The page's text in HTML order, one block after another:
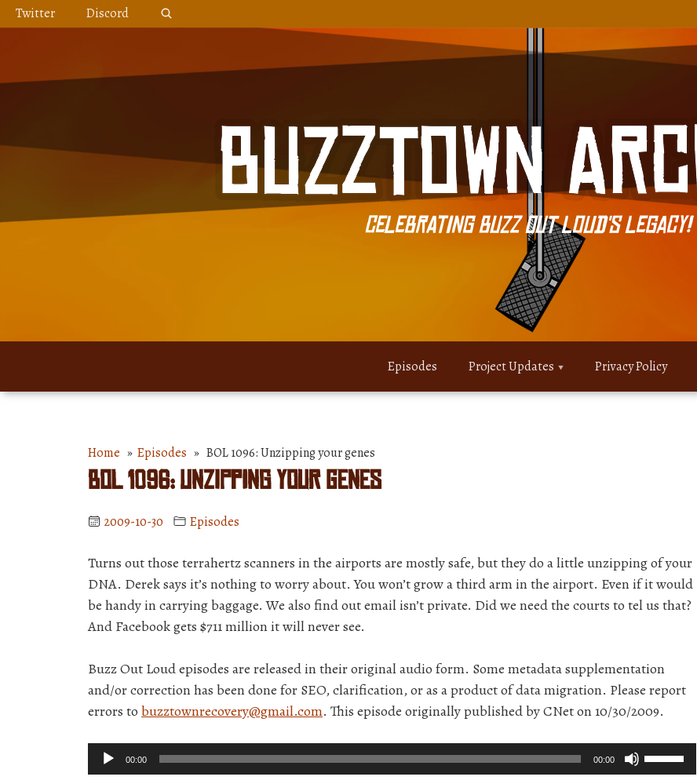
Skip
to
Twitter Discord
Celebrating Buzz Out Loud's Legacy!
Episodes Project Updates Privacy Policy
Home » Episodes » BOL 1096: Unzipping your genes
BOL 1096: Unzipping your genes
2009-10-30 Episodes
Turns out those terrahertz scanners in the airports are mostly safe, but they do a little unzipping of your
DNA. Derek says it’s nothing to worry about. You won’t grow a third arm in the airport. Even if it would
be handy in carrying baggage. We also find out email isn’t private. Did we need the courts to tel us that?
And Facebook gets $711 million it will never see.
Buzz Out Loud episodes are released in their original audio form. Some metadata supplementation
and/or correction has been done for SEO, clarification, or as a product of data migration. Please report
errors to buzztownrecovery@gmail.com. This episode originally published by CNet on 10/30/2009.
Audio
Player
00:00 00:00
Use
Up/Down